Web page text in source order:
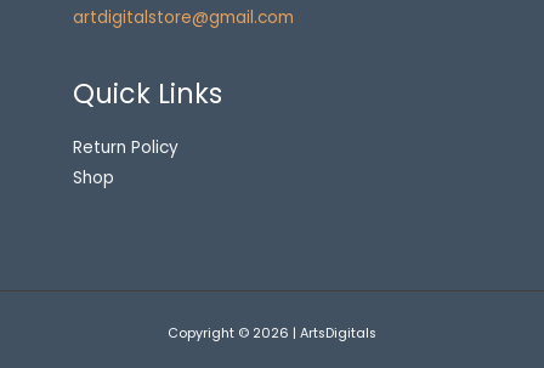
artdigitalstore@gmail.com
Quick Links
Return Policy
Shop
Copyright © 2026 | ArtsDigitals